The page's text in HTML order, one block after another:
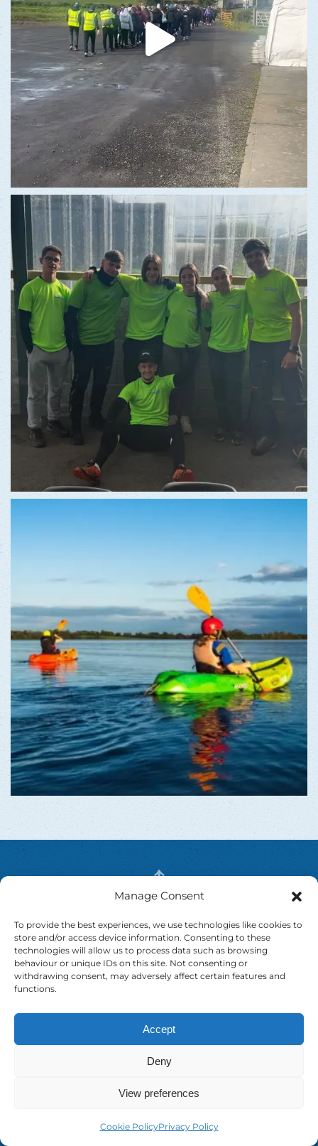
Manage Consent
To provide the best experiences, we use technologies like cookies to
store and/or access device information. Consenting to these
technologies will allow us to process data such as browsing
behaviour or unique IDs on this site. Not consenting or
withdrawing consent, may adversely affect certain features and
functions.
Accept
Deny
View preferences
Cookie PolicyPrivacy Policy
Contact
info@shannonriveradventure.com